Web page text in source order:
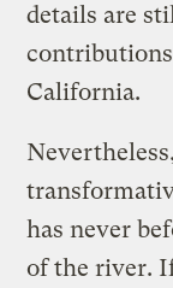
details are
California.
has never
of the river.